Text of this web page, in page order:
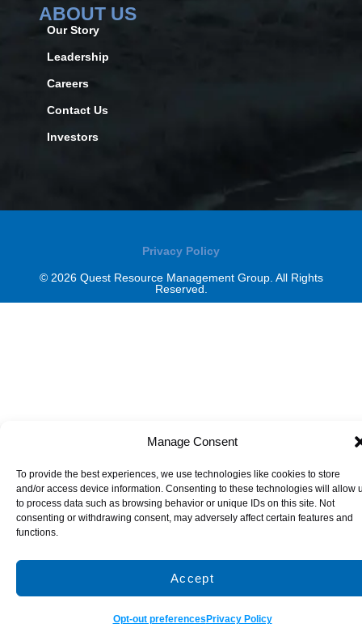
Manage Consent
To provide the best experiences, we use technologies like cookies to store
and/or access device information. Consenting to these technologies will allow
to process data such as browsing behavior or unique IDs on this site. Not
consenting or withdrawing consent, may adversely affect certain features and
functions.
Accept
Opt-out preferences Privacy Policy
ABOUT US
Our Story
Leadership
Careers
Contact Us
Investors
© 2026 Quest Resource Management Group. All Rights
Reserved.
Privacy Policy